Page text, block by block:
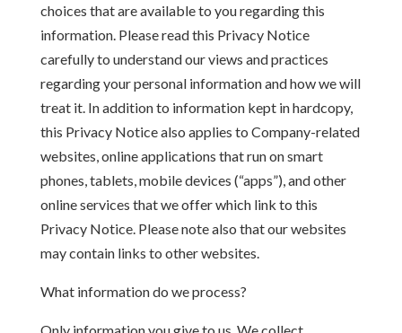
choices that are available to you regarding this
information. Please read this Privacy Notice
carefully to understand our views and practices
regarding your personal information and how we will
treat it. In addition to information kept in hardcopy,
this Privacy Notice also applies to Company-related
websites, online applications that run on smart
phones, tablets, mobile devices (“apps”), and other
online services that we offer which link to this
Privacy Notice. Please note also that our websites
may contain links to other websites.
What information do we process?
Only information you give to us. We collect